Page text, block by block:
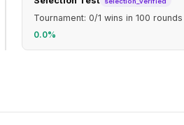
Tournament: 0/1 wins in 100 rounds
0.0%